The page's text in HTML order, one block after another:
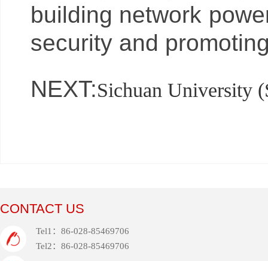
building network
security and
NEXT:Sichuan University
CONTACT US
Tel1：86-028-85469706
Tel2：86-028-85469706